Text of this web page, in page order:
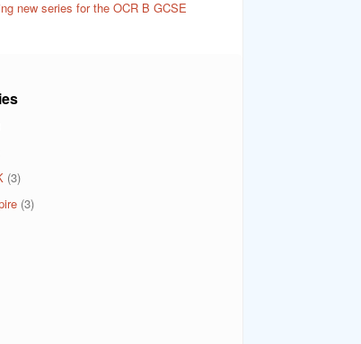
new series for the OCR B GCSE
(3)
(3)